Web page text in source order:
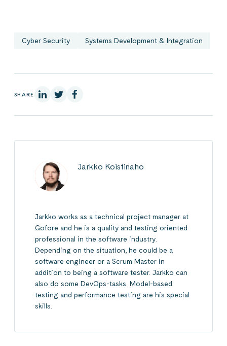
Cyber Security Systems Development & Integration
SHARE On Linkedin
On X On Facebook
Jarkko Koistinaho
Jarkko works as a technical project manager at
Gofore and he is a quality and testing oriented
professional in the software industry.
Depending on the situation, he could be a
software engineer or a Scrum Master in
addition to being a software tester. Jarkko can
also do some DevOps-tasks. Model-based
testing and performance testing are his special
skills.